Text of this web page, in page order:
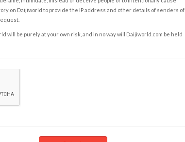
on Daijiworld to provide the IP address and other details of senders of
will be purely at your own risk, and in no way will Daijiworld.com be held